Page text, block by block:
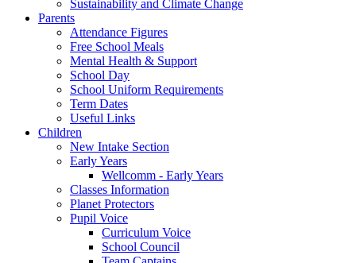
Sustainability and Climate Change
Parents
Attendance Figures
Free School Meals
Mental Health & Support
School Day
School Uniform Requirements
Term Dates
Useful Links
Children
New Intake Section
Early Years
Wellcomm - Early Years
Classes Information
Planet Protectors
Pupil Voice
Curriculum Voice
School Council